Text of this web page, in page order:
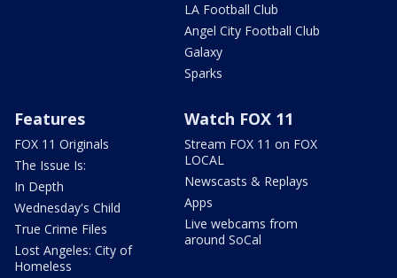
LA Football Club
Angel City Football Club
Galaxy
Sparks
Features
FOX 11 Originals
The Issue Is:
In Depth
Wednesday's Child
True Crime Files
Lost Angeles: City of
Homeless
Watch FOX 11
Stream FOX 11 on FOX
LOCAL
Newscasts & Replays
Apps
Live webcams from
around SoCal